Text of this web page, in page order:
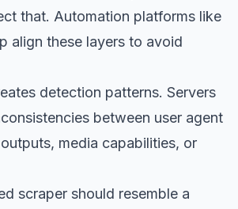
that. Automation platforms like
align these layers to avoid
detection patterns. Servers
between user agent
media capabilities, or
scraper should resemble a